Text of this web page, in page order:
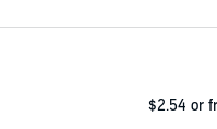
$2.54 or